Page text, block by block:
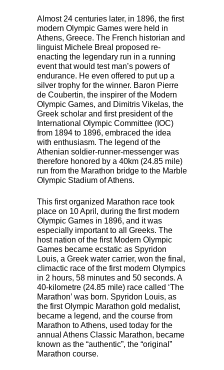
Almost 24 centuries later, in 1896, the first
modern Olympic Games were held in
Athens, Greece. The French historian and
linguist Michele Breal proposed re-
enacting the legendary run in a running
event that would test man’s powers of
endurance. He even offered to put up a
silver trophy for the winner. Baron Pierre
de Coubertin, the inspirer of the Modern
Olympic Games, and Dimitris Vikelas, the
Greek scholar and first president of the
International Olympic Committee ( IOC)
from 1894 to 1896, embraced the idea
with enthusiasm. The legend of the
Athenian soldier-runner-messenger was
therefore honored by a 40km (24.85 mile)
run from the Marathon bridge to the Marble
Olympic Stadium of Athens.
This first organized Marathon race took
place on 10 April, during the first modern
Olympic Games in 1896, and it was
especially important to all Greeks. The
host nation of the first Modern Olympic
Games became ecstatic as Spyridon
Louis, a Greek water carrier, won the final,
climactic race of the first modern Olympics
in 2 hours, 58 minutes and 50 seconds. A
40-kilometre (24.85 mile) race called ‘The
Marathon’ was born. Spyridon Louis, as
the first Olympic Marathon gold medalist,
became a legend, and the course from
Marathon to Athens, used today for the
annual Athens Classic Marathon, became
known as the “authentic”, the “original”
Marathon course.